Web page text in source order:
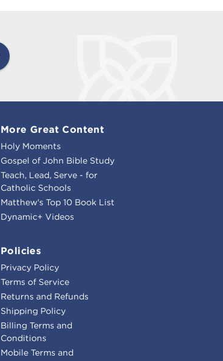
More Great Content
Holy Moments
Gospel of John Bible Study
Teach, Lead, Serve - for
Catholic Schools
Matthew's Top 10 Book List
Dynamic+ Videos
Policies
Privacy Policy
Terms of Service
Returns and Refunds
Shipping Policy
Billing Terms and
Conditions
Mobile Terms and